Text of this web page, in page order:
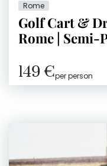
Rome
Golf Cart &
Rome | Semi-
149 €per person